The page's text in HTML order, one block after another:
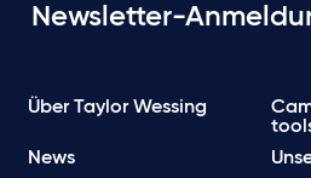
Newsletter-
Über Taylor Wessing
News